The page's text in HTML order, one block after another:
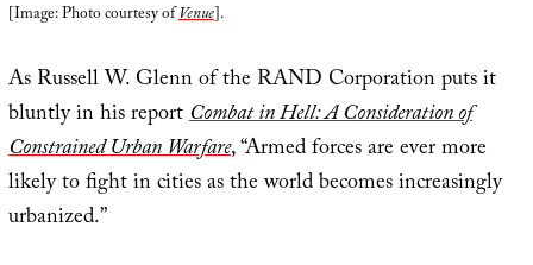
[Image: Photo courtesy ofVenue].
As Russell W. Glenn of the RAND Corporation puts it
bluntly in his reportCombat in Hell: A Consideration of
Constrained Urban Warfare, “Armed forces are ever more
likely to fight in cities as the world becomes increasingly
urbanized.”